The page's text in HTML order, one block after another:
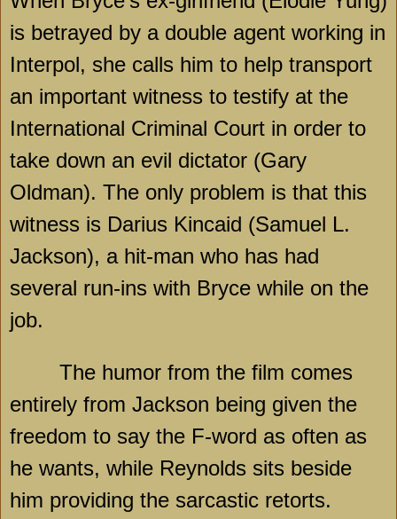
is betrayed by a double agent working in
Interpol, she calls him to help transport
an important witness to testify at the
International Criminal Court in order to
take down an evil dictator (Gary
Oldman). The only problem is that this
witness is Darius Kincaid (Samuel L.
Jackson), a hit-man who has had
several run-ins with Bryce while on the
job.
The humor from the film comes
entirely from Jackson being given the
freedom to say the F-word as often as
he wants, while Reynolds sits beside
him providing the sarcastic retorts.